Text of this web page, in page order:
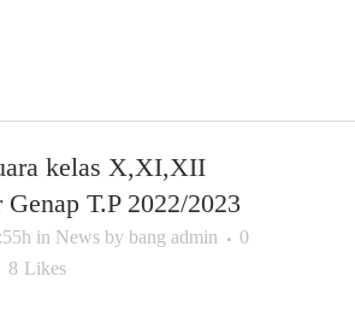
kelas X,XI,XII
Genap T.P 2022/2023
in News by bang admin
0
8 Likes